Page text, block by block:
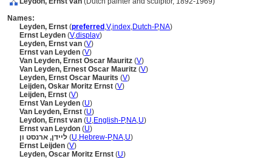
Names:
Leyden, Ernst (preferred ,V,index,Dutch-P,NA)
Ernst Leyden (V,display)
Leyden, Ernst van (V)
Ernst van Leyden (V)
Van Leyden, Ernst Oscar Mauritz (V)
Van Leyden, Ernest Oscar Mauritz (V)
Leyden, Ernst Oscar Maurits (V)
Leijden, Oskar Moritz Ernst (V)
Leijden, Ernst (V)
Ernst Van Leyden (U)
Van Leyden, Ernst (U)
Leydon, Ernst van (U,English-P,NA,U)
Ernst van Leydon (U)
(U,Hebrew-P,NA,U)
Ernst Leijden (V)
Leyden, Oscar Moritz Ernst (U)